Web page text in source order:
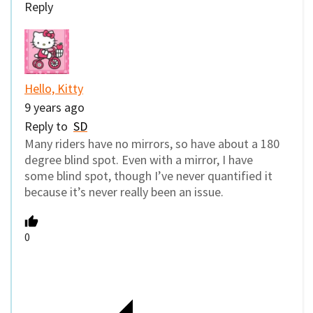
Reply
Hello, Kitty
9 years ago
Reply to SD
Many riders have no mirrors, so have about a 180
degree blind spot. Even with a mirror, I have
some blind spot, though I’ve never quantified it
because it’s never really been an issue.
0